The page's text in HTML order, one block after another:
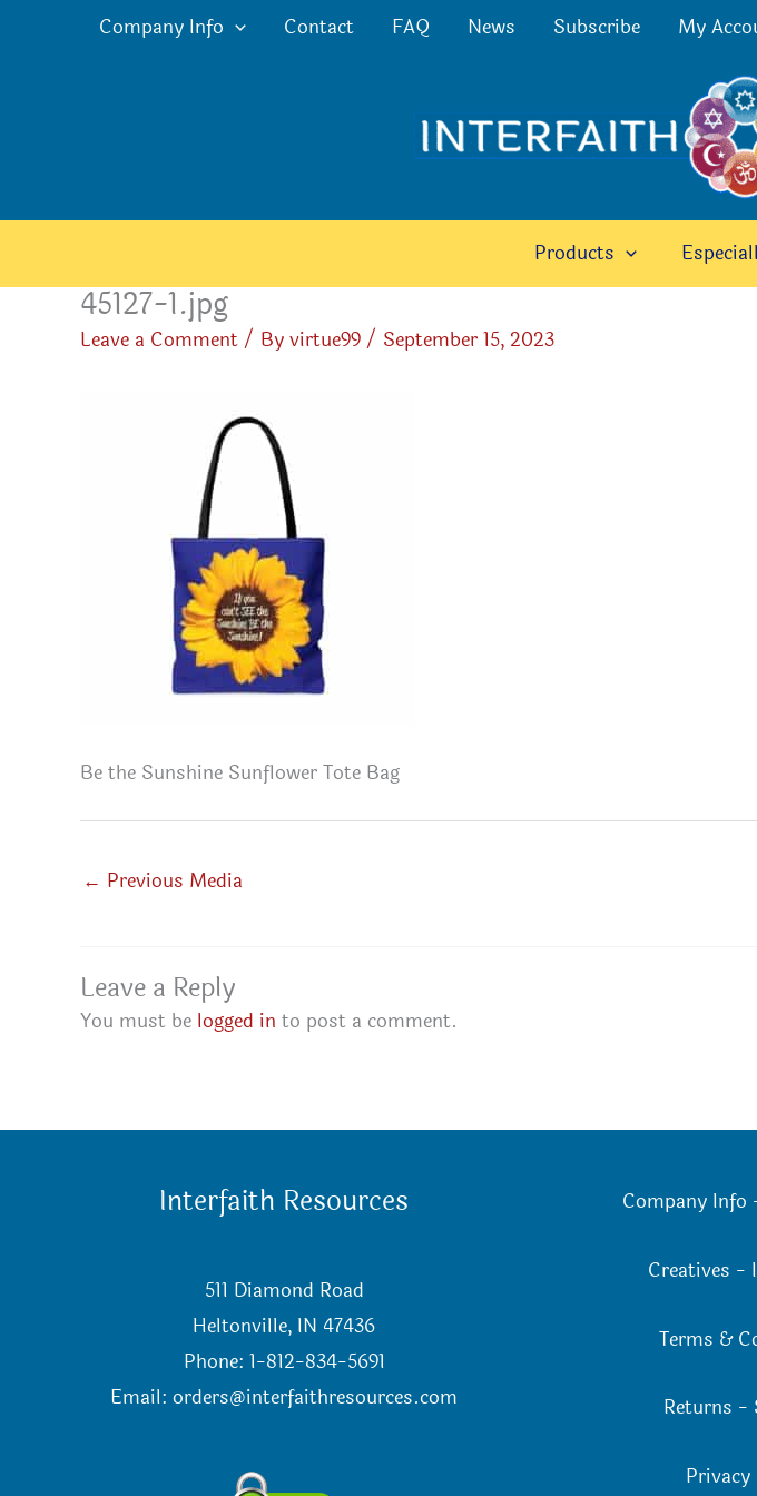
Company Info Contact FAQ News Subscribe My
Products
45127-1.jpg
Leave a Comment/ Byvirtue99/ September 15, 2023
Be the Sunshine Sunflower Tote Bag
← Previous Media
Leave a Reply
You must be logged in to post a comment.
Interfaith Resources
511 Diamond Road
Heltonville, IN 47436
Phone: 1-812-834-5691
Email:orders@interfaithresources.com
Company Info
Creatives -
Terms &
Returns -
Privacy